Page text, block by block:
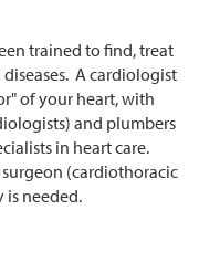
trained to find, treat
A cardiologist
of your heart, with
and plumbers
in heart care.
(cardiothoracic
is needed.